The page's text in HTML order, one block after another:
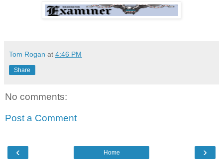
Tom Rogan at 4:46 PM
Share
No comments:
Post a Comment
‹ ›
Home